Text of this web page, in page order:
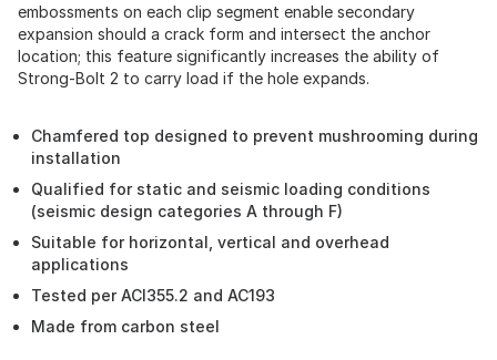
embossments on each clip segment enable secondary
expansion should a crack form and intersect the anchor
location; this feature significantly increases the ability of
Strong-Bolt 2 to carry load if the hole expands.
Chamfered top designed to prevent mushrooming during
installation
Qualified for static and seismic loading conditions
(seismic design categories A through F)
Suitable for horizontal, vertical and overhead
applications
Tested per ACI355.2 and AC193
Made from carbon steel